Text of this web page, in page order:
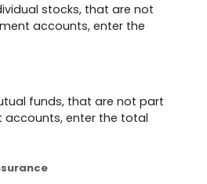
stocks, that are not
accounts, enter the
funds, that are not part
accounts, enter the total